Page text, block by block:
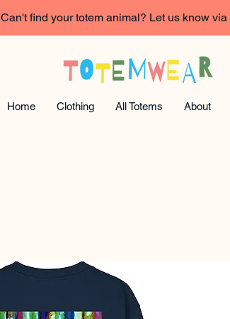
Can't find your totem animal? Let us know via
Home Clothing All Totems About